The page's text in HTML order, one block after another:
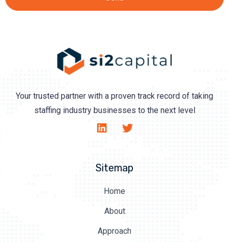
Your trusted partner with a proven track record of taking
staffing industry businesses to the next level
Sitemap
Home
About
Approach